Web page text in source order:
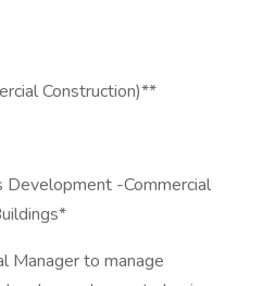
Construction)**
Development -Commercial
Manager to manage